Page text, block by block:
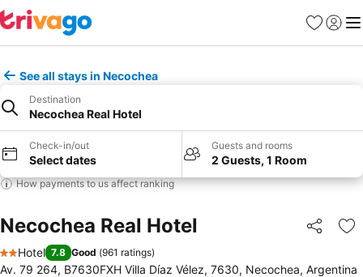
Favourites
Sign in
See all stays in Necochea
Destination
Necochea Real Hotel
Check-in/out
Select dates
Guests and rooms
2 Guests, 1 Room
How payments to us affect ranking
Necochea Real Hotel Share
2 Stars
Hotel 7.8 Good (961 ratings)
Av. 79 264, B7630FXH Villa Díaz Vélez, 7630, Necochea, Argentina